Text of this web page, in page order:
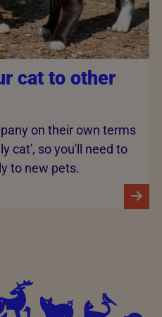
cat to other
on their own terms
cat', so you'll need to
to new pets.